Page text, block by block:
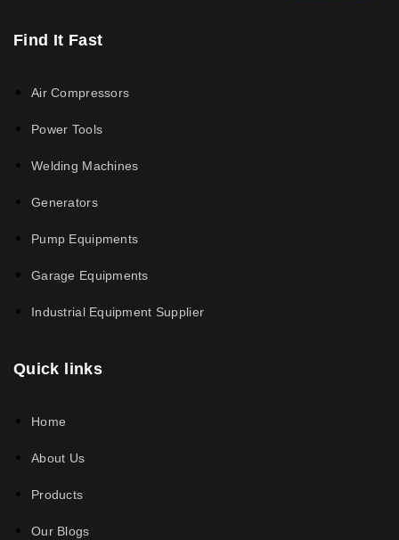
Find It Fast
Air Compressors
Power Tools
Welding Machines
Generators
Pump Equipments
Garage Equipments
Industrial Equipment Supplier
Quick links
Home
About Us
Products
Our Blogs